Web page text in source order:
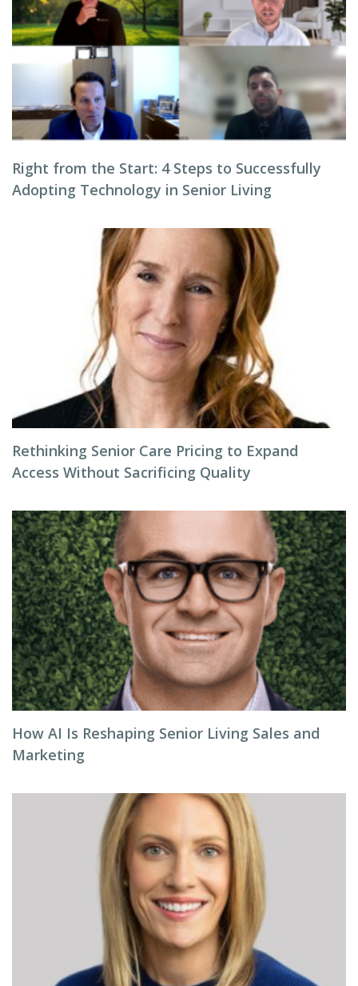
Right from the Start: 4 Steps to Successfully
Adopting Technology in Senior Living
Rethinking Senior Care Pricing to Expand
Access Without Sacrificing Quality
How AI Is Reshaping Senior Living Sales and
Marketing